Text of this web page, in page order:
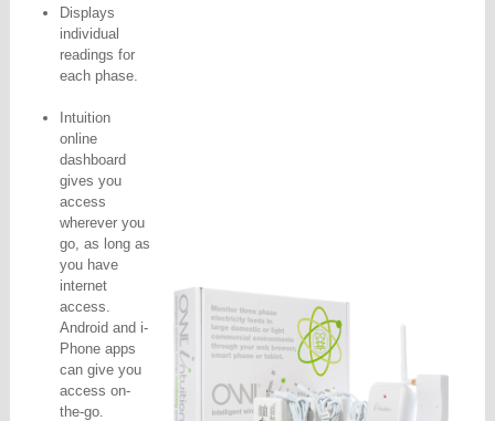
Displays
individual
readings for
each phase.
Intuition
online
dashboard
gives you
access
wherever you
go, as long as
you have
internet
access.
Android and i-
Phone apps
can give you
access on-
the-go.